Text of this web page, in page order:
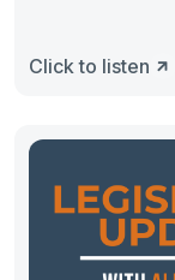
Click to listen